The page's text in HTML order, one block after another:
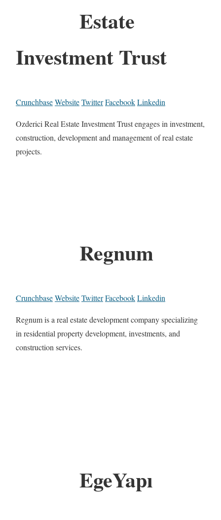
Estate
Investment Trust
CrunchbaseWebsiteTwitterFacebookLinkedin
Ozderici Real Estate Investment Trust engages in investment,
construction, development and management of real estate
projects.
Regnum
CrunchbaseWebsiteTwitterFacebookLinkedin
Regnum is a real estate development company specializing
in residential property development, investments, and
construction services.
EgeYapı